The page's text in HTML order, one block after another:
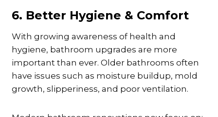
6. Better Hygiene & Comfort
With growing awareness of health and
hygiene, bathroom upgrades are more
important than ever. Older bathrooms often
have issues such as moisture buildup, mold
growth, slipperiness, and poor ventilation.